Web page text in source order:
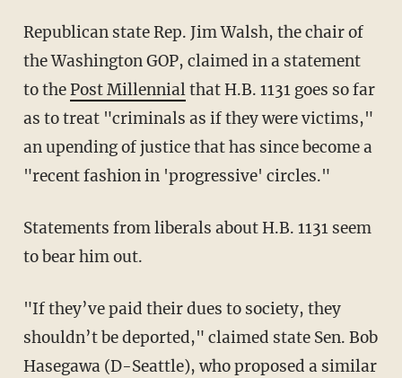
Republican state Rep. Jim Walsh, the chair of
the Washington GOP, claimed in a statement
to thePost Millennialthat H.B. 1131 goes so far
as to treat "criminals as if they were victims,"
an upending of justice that has since become a
"recent fashion in 'progressive' circles."
Statements from liberals about H.B. 1131 seem
to bear him out.
"If they’ve paid their dues to society, they
shouldn’t be deported," claimed state Sen. Bob
Hasegawa (D-Seattle), who proposed a similar